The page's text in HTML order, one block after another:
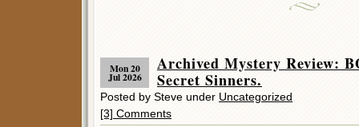
Mon 20
Jul 2026
Archived Mystery Review:
Secret Sinners.
Posted by Steve under Uncategorized
[3] Comments